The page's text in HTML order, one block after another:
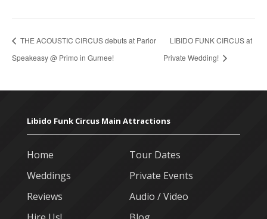
THE ACOUSTIC CIRCUS debuts at Parlor
Speakeasy @ Primo in Gurnee!
LIBIDO FUNK CIRCUS at
Private Wedding!
Libido Funk Circus Main Attractions
Home
Tour Dates
Weddings
Private Events
Reviews
Audio / Video